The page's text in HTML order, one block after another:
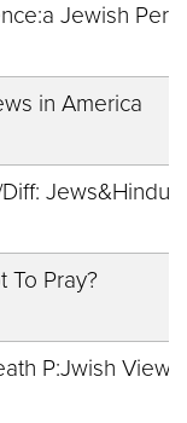
Jewish Pers
in America
Jews&Hindus
To Pray?
P:Jwish Views